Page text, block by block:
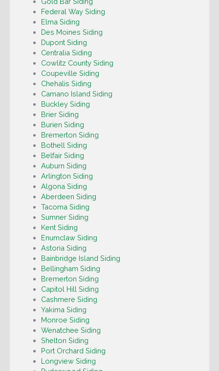
Federal Way Siding
Elma Siding
Des Moines Siding
Dupont Siding
Centralia Siding
Cowlitz County Siding
Coupeville Siding
Chehalis Siding
Camano Island Siding
Buckley Siding
Brier Siding
Burien Siding
Bremerton Siding
Bothell Siding
Belfair Siding
Auburn Siding
Arlington Siding
Algona Siding
Aberdeen Siding
Tacoma Siding
Sumner Siding
Kent Siding
Enumclaw Siding
Astoria Siding
Bainbridge Island Siding
Bellingham Siding
Bremerton Siding
Capitol Hill Siding
Cashmere Siding
Yakima Siding
Monroe Siding
Wenatchee Siding
Shelton Siding
Port Orchard Siding
Longview Siding